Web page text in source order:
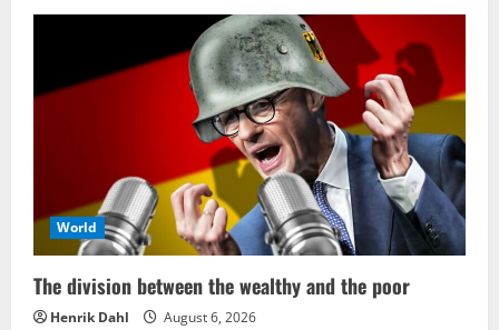
World
The division between the wealthy and the poor
Henrik Dahl August 6, 2026